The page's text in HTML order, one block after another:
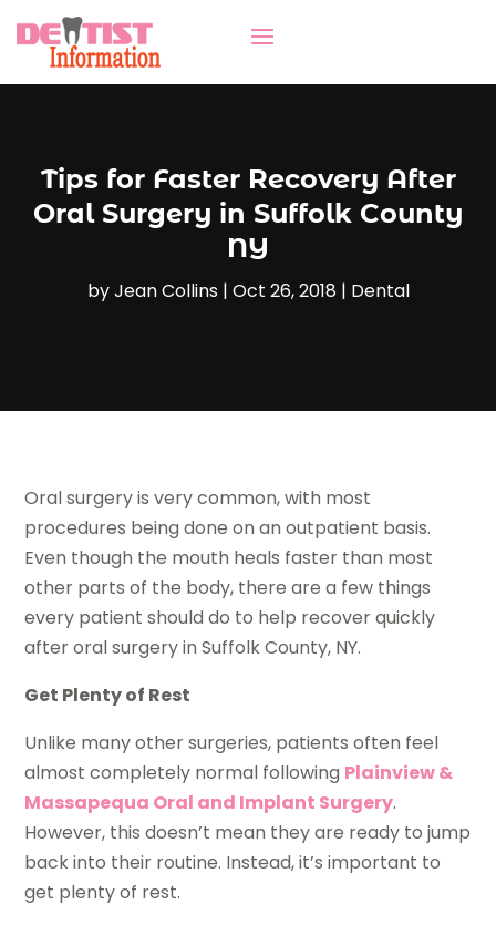
Tips for Faster Recovery After
Oral Surgery in Suffolk County
NY
byJean Collins| Oct 26, 2018 | Dental
Oral surgery is very common, with most
procedures being done on an outpatient basis.
Even though the mouth heals faster than most
other parts of the body, there are a few things
every patient should do to help recover quickly
after oral surgery in Suffolk County, NY.
Get Plenty of Rest
Unlike many other surgeries, patients often feel
almost completely normal following Plainview &
Massapequa Oral and Implant Surgery.
However, this doesn’t mean they are ready to jump
back into their routine. Instead, it’s important to
get plenty of rest.